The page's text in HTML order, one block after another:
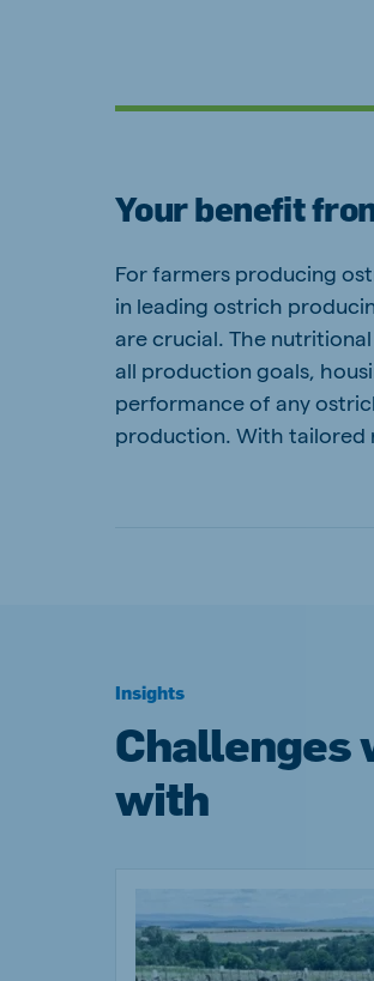
Your benefit
For farmers producing
in leading ostrich
are crucial. The
all production goals,
performance of any
production. With tailored
Insights
Challenges
with